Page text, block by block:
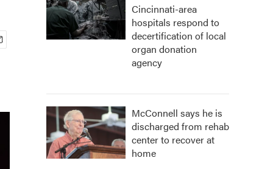
Cincinnati-area
hospitals respond to
decertification of local
organ donation
agency
McConnell says he is
discharged from rehab
center to recover at
home